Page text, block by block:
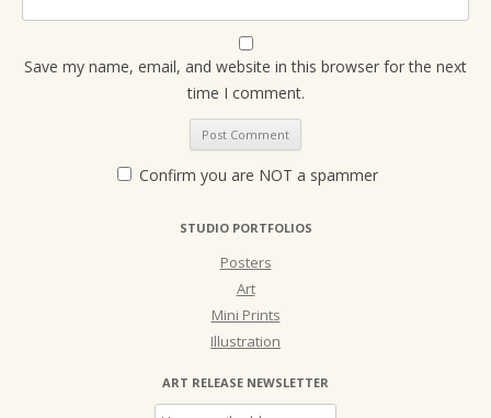
Save my name, email, and website in this browser for the next
time I comment.
Confirm you are NOT a spammer
STUDIO PORTFOLIOS
Posters
Art
Mini Prints
Illustration
ART RELEASE NEWSLETTER